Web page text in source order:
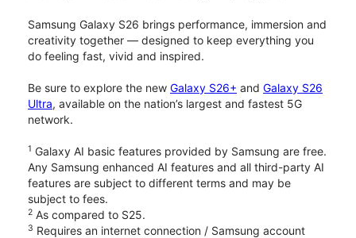
Samsung Galaxy S26 brings performance, immersion and
creativity together — designed to keep everything you
do feeling fast, vivid and inspired.
Be sure to explore the new Galaxy S26+ and Galaxy S26
Ultra, available on the nation’s largest and fastest 5G
network.
1 Galaxy AI basic features provided by Samsung are free.
Any Samsung enhanced AI features and all third-party AI
features are subject to different terms and may be
subject to fees.
2 As compared to S25.
3 Requires an internet connection / Samsung account